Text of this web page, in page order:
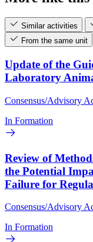
Similar activities
From the same unit
Update of the
Laboratory
Consensus/Advisory
In Formation
Review of
the Potential
Failure for
Consensus/Advisory
In Formation